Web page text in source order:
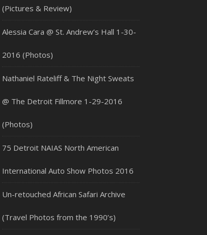
(Pictures & Review)
Alessia Cara @ St. Andrew’s Hall 1-30-
2016 (Photos)
Nathaniel Rateliff & The Night Sweats
@ The Detroit Fillmore 1-29-2016
(Photos)
75 Detroit NAIAS North American
International Auto Show Photos 2016
Un-retouched African Safari Archive
(Travel Photos from the 1990’s)